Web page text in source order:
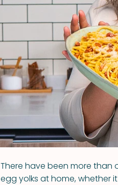
There have been more than
egg yolks at home, whether